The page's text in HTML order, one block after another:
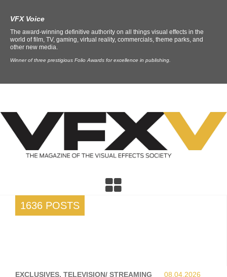
VFX Voice
The award-winning definitive authority on all things visual effects in the
world of film, TV, gaming, virtual reality, commercials, theme parks, and
other new media.
Winner of three prestigious Folio Awards for excellence in publishing.
1636 POSTS
EXCLUSIVES, TELEVISION/ STREAMING 08.04. 2026